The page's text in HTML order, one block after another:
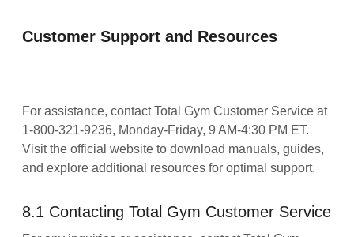
Customer Support and Resources
For assistance, contact Total Gym Customer Service at
1-800-321-9236, Monday-Friday, 9 AM-4:30 PM ET.
Visit the official website to download manuals, guides,
and explore additional resources for optimal support.
8.1 Contacting Total Gym Customer Service